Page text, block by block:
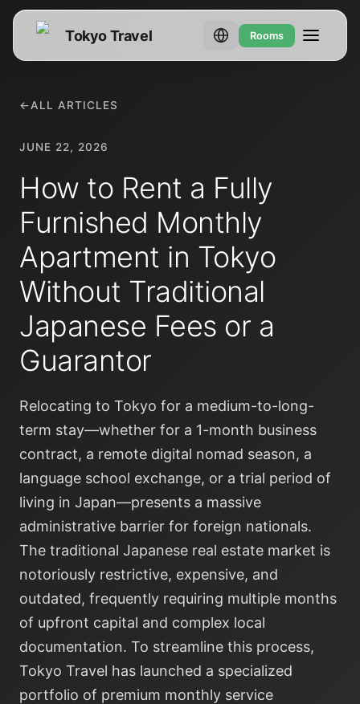
Tokyo Travel Rooms
←ALL ARTICLES
JUNE 22, 2026
How to Rent a Fully
Furnished Monthly
Apartment in Tokyo
Without Traditional
Japanese Fees or a
Guarantor
Relocating to Tokyo for a medium-to-long-
term stay—whether for a 1-month business
contract, a remote digital nomad season, a
language school exchange, or a trial period of
living in Japan—presents a massive
administrative barrier for foreign nationals.
The traditional Japanese real estate market is
notoriously restrictive, expensive, and
outdated, frequently requiring multiple months
of upfront capital and complex local
documentation. To streamline this process,
Tokyo Travel has launched a specialized
portfolio of premium monthly service